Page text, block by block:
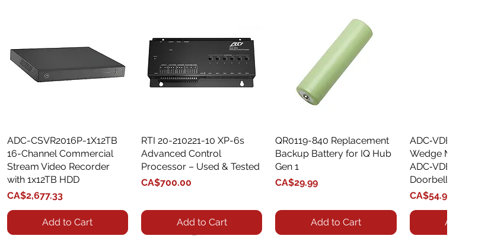
Quick View
ADC-CSVR2016P-1X12TB
16-Channel Commercial
Stream Video Recorder
with 1x12TB HDD
Price
CA$2,677.33
Add to Cart
Quick View
RTI 20-210221-10 XP-6s
Advanced Control
Processor – Used & Tested
Price
CA$700.00
Add to Cart
Quick View
QR0119-840 Replacement
Backup Battery for IQ Hub
Gen 1
Price
CA$29.99
Add to Cart
Wedge Mount Kit
ADC‑VDB775
Doorbell
Price
CA$54.99
Add to